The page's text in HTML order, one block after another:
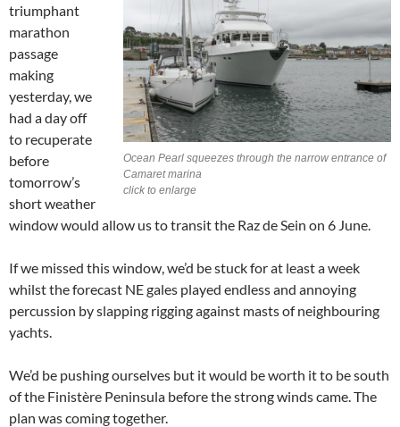
Ocean Pearl squeezes through the narrow entrance of
Camaret marina
click to enlarge
triumphant
marathon
passage
making
yesterday, we
had a day off
to recuperate
before
tomorrow’s
short weather
window would allow us to transit the Raz de Sein on 6 June.
If we missed this window, we’d be stuck for at least a week
whilst the forecast NE gales played endless and annoying
percussion by slapping rigging against masts of neighbouring
yachts.
We’d be pushing ourselves but it would be worth it to be south
of the Finistère Peninsula before the strong winds came. The
plan was coming together.